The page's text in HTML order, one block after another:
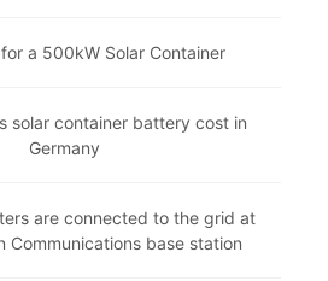
a 500kW Solar Container
solar container battery cost in
Germany
are connected to the grid at
Communications base station